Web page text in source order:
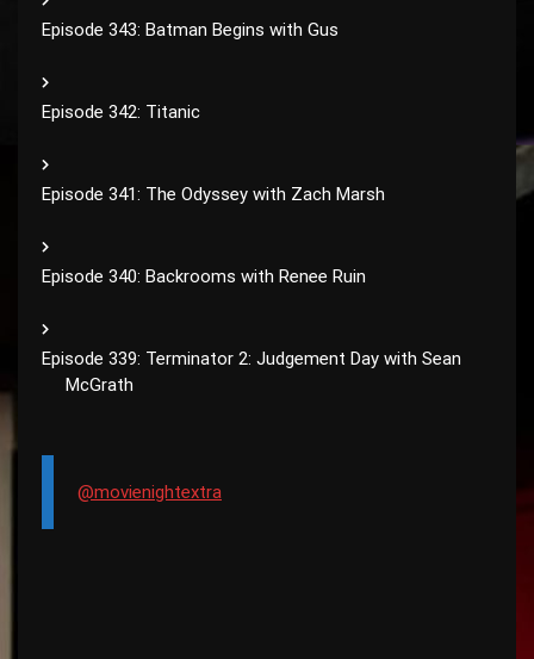
Episode 343: Batman Begins with Gus
Episode 342: Titanic
Episode 341: The Odyssey with Zach Marsh
Episode 340: Backrooms with Renee Ruin
Episode 339: Terminator 2: Judgement Day with Sean
McGrath
@movienightextra